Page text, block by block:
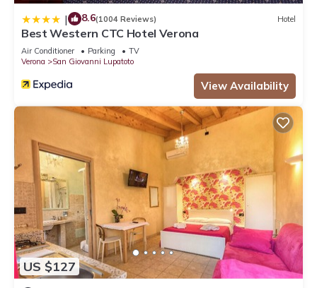
| 8.6(1004 Reviews) Hotel
Best Western CTC Hotel Verona
Air Conditioner Parking
TV
Verona
San Giovanni Lupatoto
View Availability
US $127